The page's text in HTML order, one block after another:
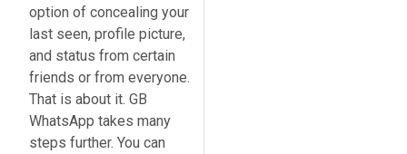
option of concealing your
last seen, profile picture,
and status from certain
friends or from everyone.
That is about it. GB
WhatsApp takes many
steps further. You can